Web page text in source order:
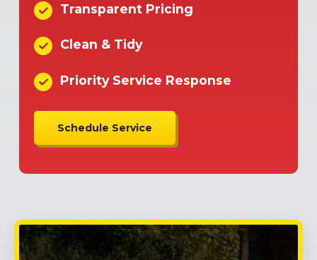
Transparent Pricing
Clean & Tidy
Priority Service Response
Schedule Service